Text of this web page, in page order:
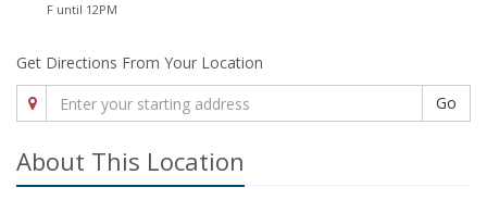
F until 12PM
Get Directions From Your Location
Go
About This Location